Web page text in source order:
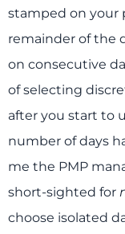
stamped on your
remainder of the
on consecutive
of selecting
after you start to
number of days
me the PMP
short-sighted for
choose isolated